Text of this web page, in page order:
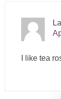
I like tea